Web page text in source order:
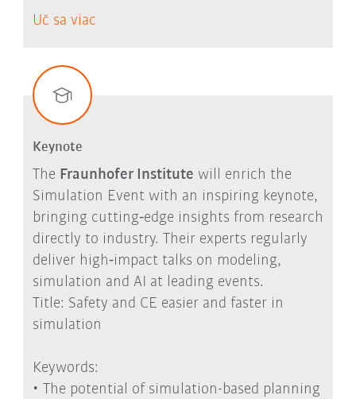
Uč sa viac
Keynote
The Fraunhofer Institute will enrich the
Simulation Event with an inspiring keynote,
bringing cutting‑edge insights from research
directly to industry. Their experts regularly
deliver high‑impact talks on modeling,
simulation and AI at leading events.
Title: Safety and CE easier and faster in
simulation
Keywords:
• The potential of simulation-based planning